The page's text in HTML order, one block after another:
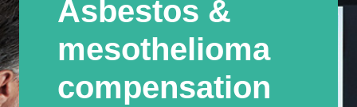
Asbestos &
mesothelioma
compensation